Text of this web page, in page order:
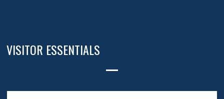
VISITOR ESSENTIALS